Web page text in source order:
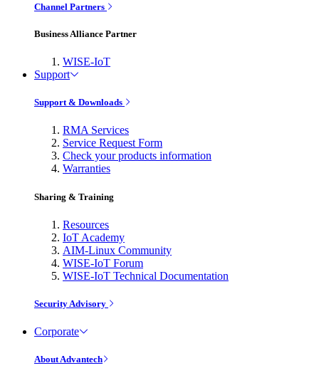
Channel Partners
Business Alliance Partner
WISE-IoT
Support
Support & Downloads
RMA Services
Service Request Form
Check your products information
Warranties
Sharing & Training
Resources
IoT Academy
AIM-Linux Community
WISE-IoT Forum
WISE-IoT Technical Documentation
Security Advisory
Corporate
About Advantech